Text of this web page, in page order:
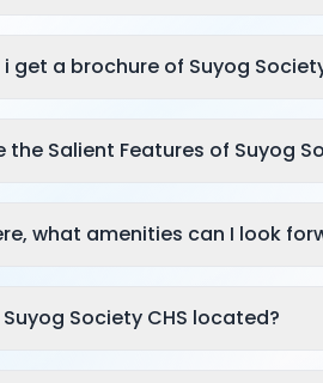
get a brochure of Suyog
the Salient Features of Suyog
what amenities can I look
Society CHS located?